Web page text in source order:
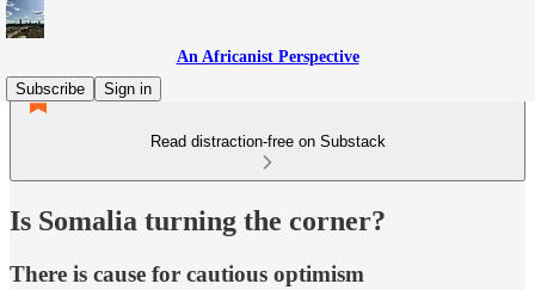
An Africanist Perspective
Subscribe
Sign in
Read distraction-free on Substack
Is Somalia turning the corner?
There is cause for cautious optimism